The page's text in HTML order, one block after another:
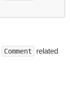
Comment
related